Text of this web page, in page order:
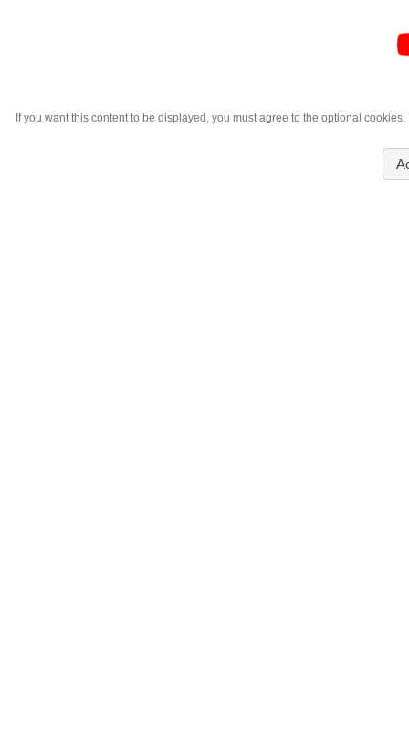
If you want this content to be displayed, you must agree to the optional